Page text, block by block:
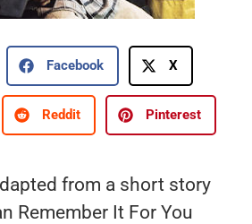
Facebook X
Reddit Pinterest
from a short story
Remember It For You